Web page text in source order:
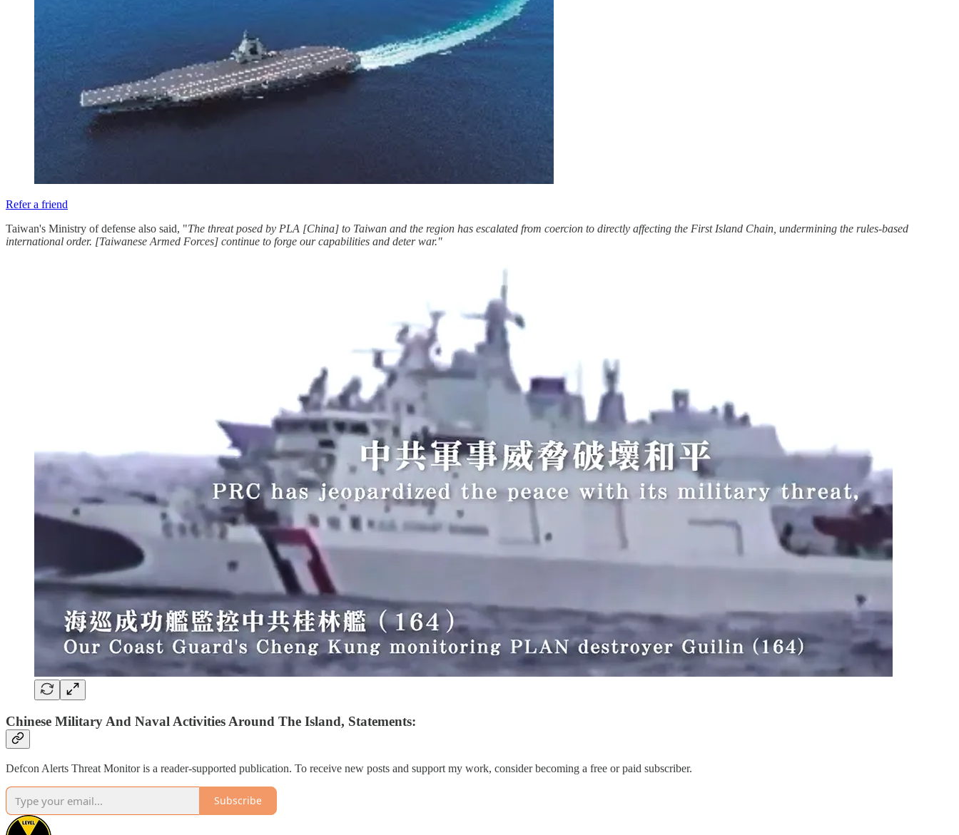
Refer a friend
Taiwan's Ministry of defense also said, "The threat posed by PLA [China] to Taiwan and the region has escalated from coercion to directly affecting the First Island Chain, undermining the rules-based
international order. [Taiwanese Armed Forces] continue to forge our capabilities and deter war."
Chinese Military And Naval Activities Around The Island, Statements:
Defcon Alerts Threat Monitor is a reader-supported publication. To receive new posts and support my work, consider becoming a free or paid subscriber.
Subscribe